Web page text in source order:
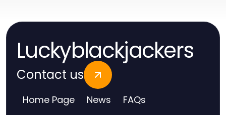
Luckyblackjackers
Contact us
Home Page News
FAQs